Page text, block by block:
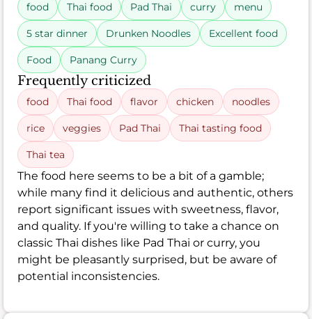
food Thai food Pad Thai curry menu
5 star dinner Drunken Noodles Excellent food
Food Panang Curry
Frequently criticized
food Thai food flavor chicken noodles
rice veggies Pad Thai Thai tasting food
Thai tea
The food here seems to be a bit of a gamble;
while many find it delicious and authentic, others
report significant issues with sweetness, flavor,
and quality. If you're willing to take a chance on
classic Thai dishes like Pad Thai or curry, you
might be pleasantly surprised, but be aware of
potential inconsistencies.